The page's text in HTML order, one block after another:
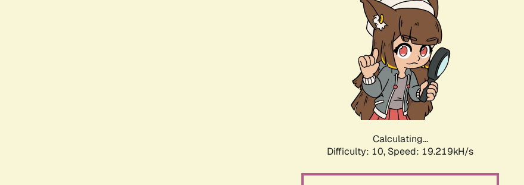
Calculating...
Difficulty: 10, Speed: 19.219kH/s